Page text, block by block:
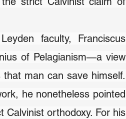
faculty, Franciscus
of Pelagianism—a view
man can save himself.
he nonetheless pointed
orthodoxy. For his